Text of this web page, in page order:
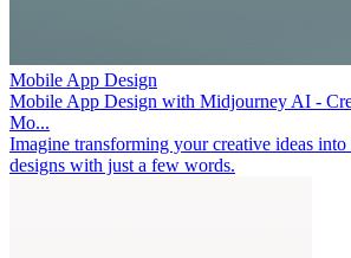
Mobile App Design
Mobile App Design with Midjourney AI -
Mo...
Imagine transforming your creative ideas
designs with just a few words.